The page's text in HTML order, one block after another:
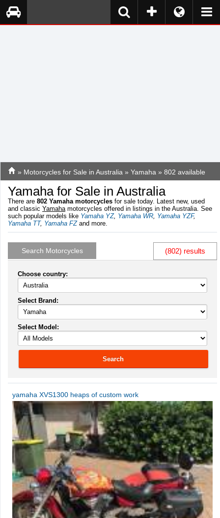
» Motorcycles for Sale in Australia » Yamaha » 802 available
Yamaha for Sale in Australia
There are 802 Yamaha motorcycles for sale today. Latest new, used
and classic Yamahamotorcycles offered in listings in the Australia. See
such popular models like Yamaha YZ, Yamaha WR, Yamaha YZF,
Yamaha TT, Yamaha FZ and more.
Search Motorcycles (802) results
Choose country:
Select Brand:
Select Model:
Search
yamaha XVS1300 heaps of custom work